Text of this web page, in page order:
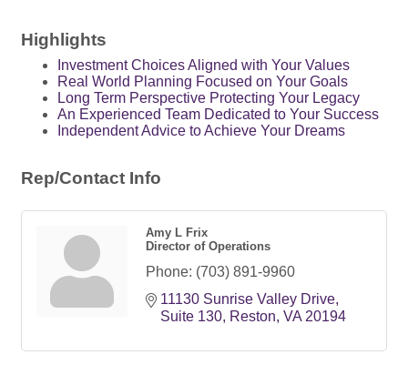
Highlights
Investment Choices Aligned with Your Values
Real World Planning Focused on Your Goals
Long Term Perspective Protecting Your Legacy
An Experienced Team Dedicated to Your Success
Independent Advice to Achieve Your Dreams
Rep/Contact Info
Amy L Frix
Director of Operations
Phone: (703) 891-9960
11130 Sunrise Valley Drive
Suite 130 Reston VA 20194